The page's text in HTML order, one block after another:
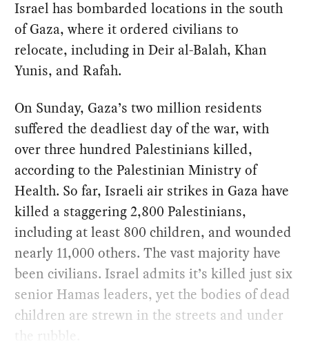
Israel has bombarded locations in the south
of Gaza, where it ordered civilians to
relocate, including in Deir al-Balah, Khan
Yunis, and Rafah.
On Sunday, Gaza’s two million residents
suffered the deadliest day of the war, with
over three hundred Palestinians killed,
according to the Palestinian Ministry of
Health. So far, Israeli air strikes in Gaza have
killed a staggering 2,800 Palestinians,
including at least 800 children, and wounded
nearly 11,000 others. The vast majority have
been civilians. Israel admits it’s killed just six
senior Hamas leaders, yet the bodies of dead
children are strewn in the streets and under
the rubble.